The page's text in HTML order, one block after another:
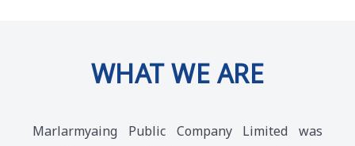
WHAT WE ARE
Marlarmyaing Public Company Limited was